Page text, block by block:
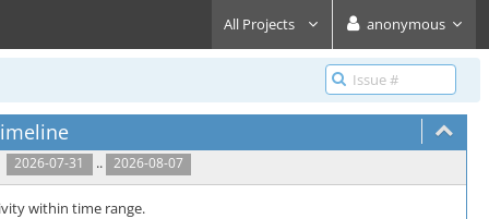
All Projects anonymous
2026-07-31 .. 2026-08-07
within time range.